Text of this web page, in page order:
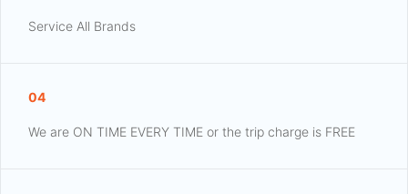
Service All Brands
04
We are ON TIME EVERY TIME or the trip charge is FREE